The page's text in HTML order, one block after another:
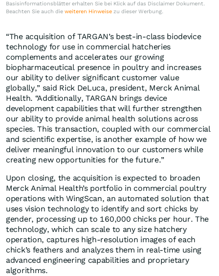
Basisinformationsblätter erhalten Sie bei Klick auf das Disclaimer Dokument.
Beachten Sie auch die weiteren Hinweise zu dieser Werbung.
“The acquisition of TARGAN’s best-in-class biodevice
technology for use in commercial hatcheries
complements and accelerates our growing
biopharmaceutical presence in poultry and increases
our ability to deliver significant customer value
globally,” said Rick DeLuca, president, Merck Animal
Health. “Additionally, TARGAN brings device
development capabilities that will further strengthen
our ability to provide animal health solutions across
species. This transaction, coupled with our commercial
and scientific expertise, is another example of how we
deliver meaningful innovation to our customers while
creating new opportunities for the future.”
Upon closing, the acquisition is expected to broaden
Merck Animal Health’s portfolio in commercial poultry
operations with WingScan, an automated solution that
uses vision technology to identify and sort chicks by
gender, processing up to 160,000 chicks per hour. The
technology, which can scale to any size hatchery
operation, captures high-resolution images of each
chick’s feathers and analyzes them in real-time using
advanced engineering capabilities and proprietary
algorithms.